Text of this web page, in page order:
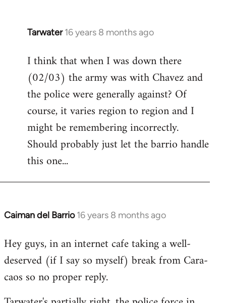
Tarwater 16 years 8 months ago
In
to
Welcome
by
libcom.org
I think that when I was down there
(02/03) the army was with Chavez and
the police were generally against? Of
course, it varies region to region and I
might be remembering incorrectly.
Should probably just let the barrio handle
this one...
Caiman del Barrio 16 years 8 months ago
In
to
Welcome
libcom.org
Hey guys, in an internet cafe taking a well-
deserved (if I say so myself) break from Cara-
caos so no proper reply.